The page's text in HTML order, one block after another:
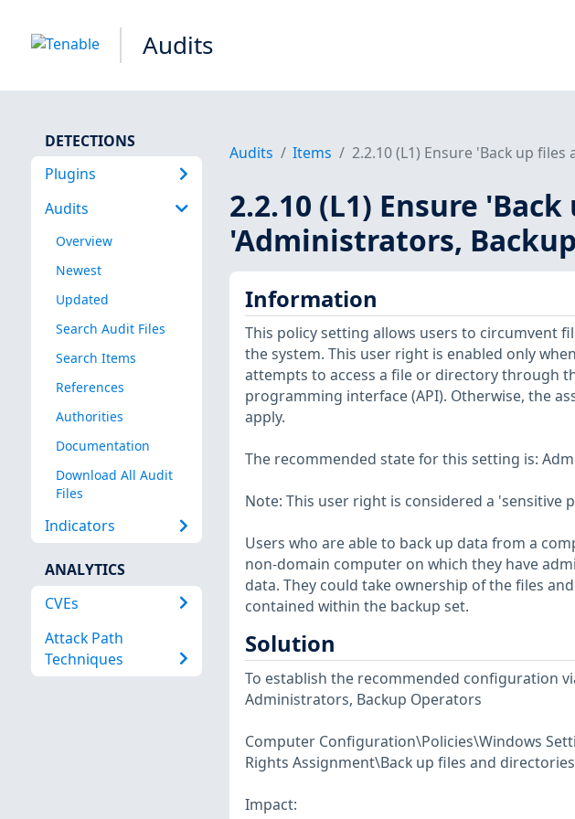
Audits
DETECTIONS
Plugins
Audits
Overview
Newest
Updated
Search Audit Files
Search Items
References
Authorities
Documentation
Download All Audit
Files
Indicators
ANALYTICS
CVEs
Attack Path
Techniques
Audits Items 2.2.10 (L1) Ensure 'Back up
2.2.10 (L1) Ensure
'Administrators,
Information
This policy setting allows users to circumvent
the system. This user right is enabled only
attempts to access a file or directory through
programming interface (API). Otherwise, the
apply.
The recommended state for this setting is:
Note: This user right is considered a
Users who are able to back up data from a
non-domain computer on which they have
data. They could take ownership of the files
contained within the backup set.
Solution
To establish the recommended configuration
Administrators, Backup Operators
Computer Configuration\Policies\Windows
Rights Assignment\Back up files and directories
Impact: